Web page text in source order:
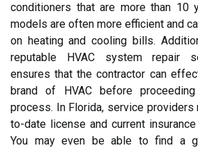
conditioners that are more than 10
models are often more efficient and
on heating and cooling bills.
reputable HVAC system repair
ensures that the contractor can
brand of HVAC before
process. In Florida, service providers
to-date license and current
You may even be able to find a